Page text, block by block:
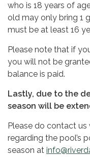
who is 18 years of
old may only bring 1
must be at least 16
Please note that if
you will not be
balance is paid.
Lastly, due to the
season will be
Please do contact
regarding the pool’s
season at